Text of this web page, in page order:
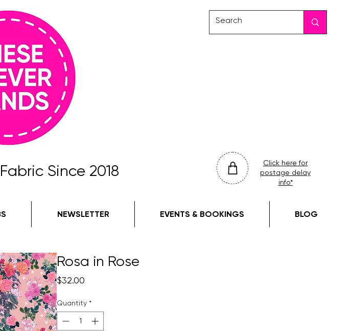
Since 2018
Click here for
postage delay
info*
NEWSLETTER EVENTS & BOOKINGS BLOG
Rosa in Rose
$32.00
Quantity *